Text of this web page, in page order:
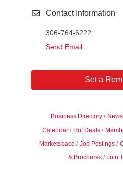
Contact Information
306-764-6222
Send Email
Set a
Business Directory
Calendar
Hot Deals
Marketspace
Job Postings
& Brochures
Join